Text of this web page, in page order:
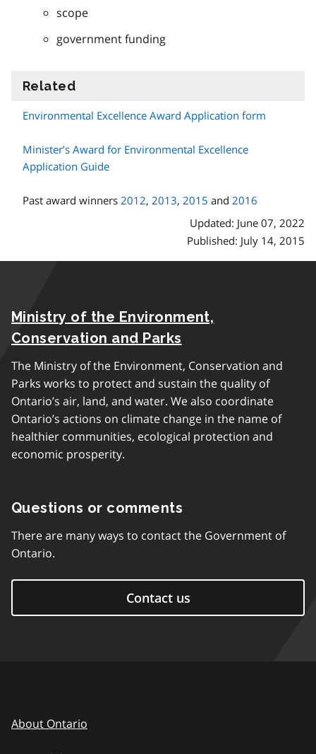
scope
government funding
Related
Environmental Excellence Award Application form
Minister’s Award for Environmental Excellence
Application Guide
Past award winners 2012, 2013, 2015 and 2016
Updated: June 07, 2022
Published: July 14, 2015
Ministry of the Environment,
Conservation and Parks
The Ministry of the Environment, Conservation and
Parks works to protect and sustain the quality of
Ontario’s air, land, and water. We also coordinate
Ontario’s actions on climate change in the name of
healthier communities, ecological protection and
economic prosperity.
Questions or comments
There are many ways to contact the Government of
Ontario.
Contact us
About Ontario